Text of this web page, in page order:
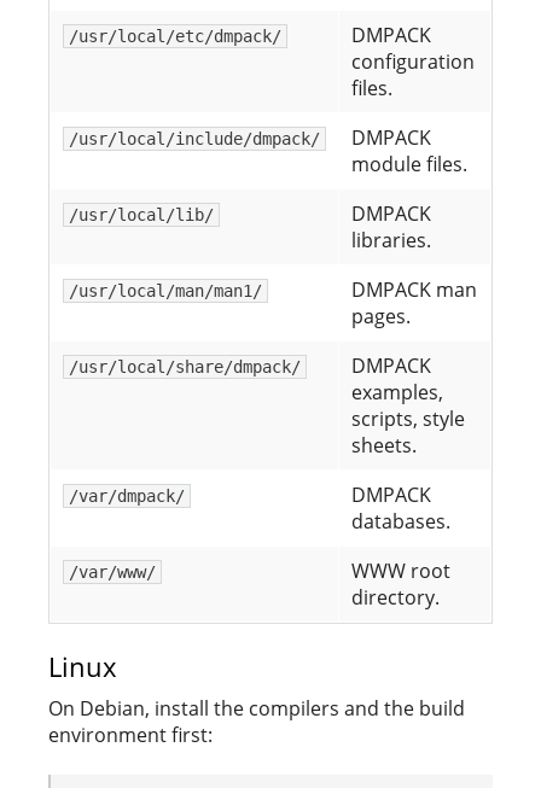
/usr/local/etc/dmpack/
DMPACK
configuration
files.
/usr/local/include/dmpack/
DMPACK
module files.
/usr/local/lib/
DMPACK
libraries.
/usr/local/man/man1/
DMPACK man
pages.
/usr/local/share/dmpack/
DMPACK
examples,
scripts, style
sheets.
/var/dmpack/
DMPACK
databases.
/var/www/
WWW root
directory.
Linux
On Debian, install the compilers and the build
environment first: